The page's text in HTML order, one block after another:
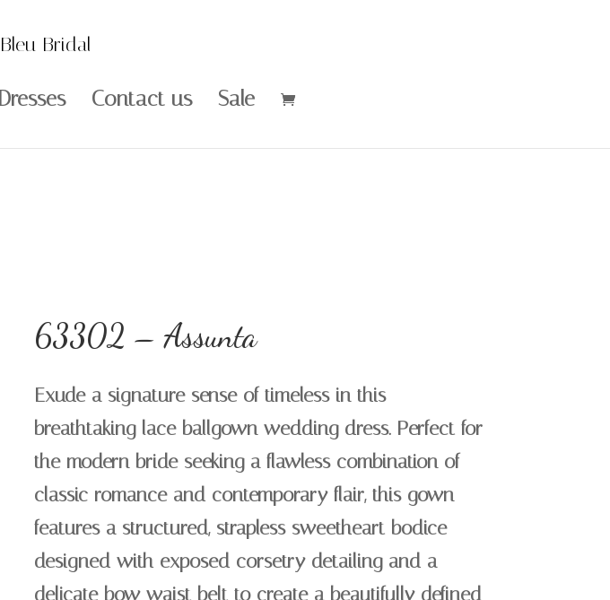
Dresses Contact us Sale
63302 – Assunta
Exude a signature sense of timeless in this
breathtaking lace ballgown wedding dress. Perfect for
the modern bride seeking a flawless combination of
classic romance and contemporary flair, this gown
features a structured, strapless sweetheart bodice
designed with exposed corsetry detailing and a
delicate bow waist belt to create a beautifully defined